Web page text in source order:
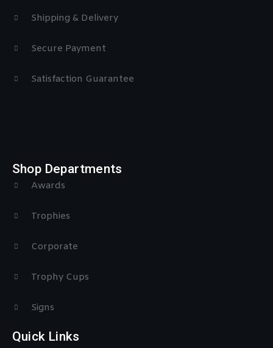
Shipping & Delivery
Secure Payment
Satisfaction Guarantee
Shop Departments
Awards
Trophies
Corporate
Trophy Cups
Signs
Quick Links